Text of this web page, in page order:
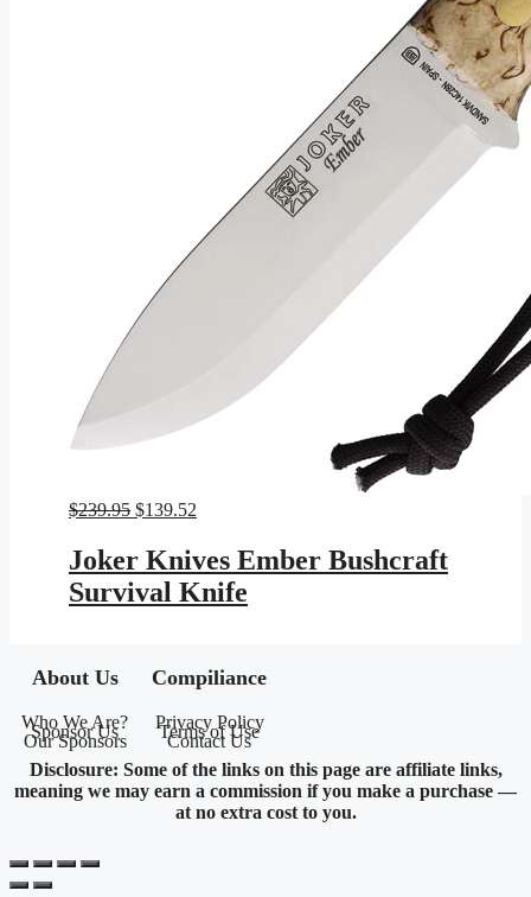
$239.95 Original
was:
$239.95.
$139.52
$139.52.
Joker Knives Ember Bushcraft
Survival Knife
About Us
Who We Are?
Sponsor Us
Our Sponsors
Compiliance
Privacy Policy
Terms of Use
Contact Us
Disclosure: Some of the links on this page are affiliate links,
meaning we may earn a commission if you make a purchase —
at no extra cost to you.